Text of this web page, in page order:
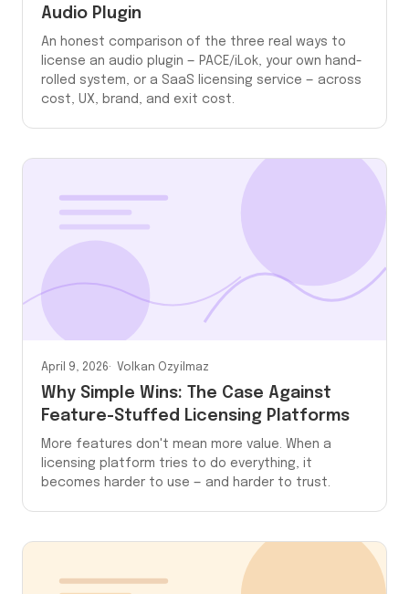
Audio Plugin
An honest comparison of the three real ways to
license an audio plugin — PACE/iLok, your own hand-
rolled system, or a SaaS licensing service — across
cost, UX, brand, and exit cost.
April 9, 2026 Volkan Ozyilmaz
Why Simple Wins: The Case Against
Feature-Stuffed Licensing Platforms
More features don't mean more value. When a
licensing platform tries to do everything, it
becomes harder to use — and harder to trust.